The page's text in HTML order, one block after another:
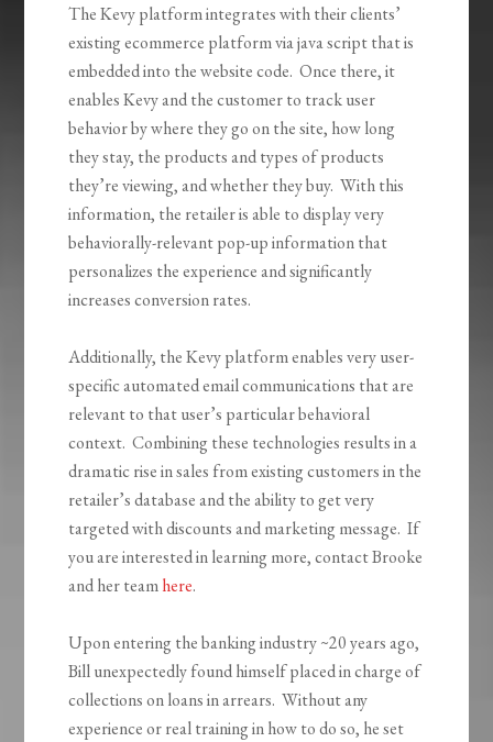
The Kevy platform integrates with their clients’
existing ecommerce platform via java script that is
embedded into the website code. Once there, it
enables Kevy and the customer to track user
behavior by where they go on the site, how long
they stay, the products and types of products
they’re viewing, and whether they buy. With this
information, the retailer is able to display very
behaviorally-relevant pop-up information that
personalizes the experience and significantly
increases conversion rates.
Additionally, the Kevy platform enables very user-
specific automated email communications that are
relevant to that user’s particular behavioral
context. Combining these technologies results in a
dramatic rise in sales from existing customers in the
retailer’s database and the ability to get very
targeted with discounts and marketing message. If
you are interested in learning more, contact Brooke
and her teamhere.
Upon entering the banking industry ~20 years ago,
Bill unexpectedly found himself placed in charge of
collections on loans in arrears. Without any
experience or real training in how to do so, he set